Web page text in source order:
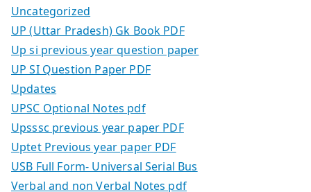
Uncategorized
UP (Uttar Pradesh) Gk Book PDF
Up si previous year question paper
UP SI Question Paper PDF
Updates
UPSC Optional Notes pdf
Upsssc previous year paper PDF
Uptet Previous year paper PDF
USB Full Form- Universal Serial Bus
Verbal and non Verbal Notes pdf